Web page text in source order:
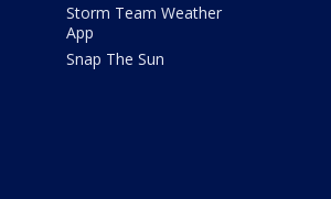
Storm Team Weather
App
Snap The Sun